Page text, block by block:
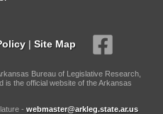
| Site Map
Bureau of Legislative Research,
is the official website of the Arkansas
- webmaster@arkleg.state.ar.us